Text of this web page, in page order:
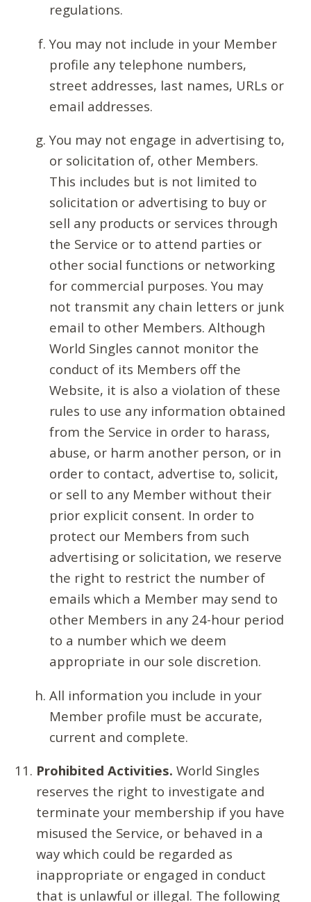
regulations.
You may not include in your Member
profile any telephone numbers,
street addresses, last names, URLs or
email addresses.
You may not engage in advertising to,
or solicitation of, other Members.
This includes but is not limited to
solicitation or advertising to buy or
sell any products or services through
the Service or to attend parties or
other social functions or networking
for commercial purposes. You may
not transmit any chain letters or junk
email to other Members. Although
World Singles cannot monitor the
conduct of its Members off the
Website, it is also a violation of these
rules to use any information obtained
from the Service in order to harass,
abuse, or harm another person, or in
order to contact, advertise to, solicit,
or sell to any Member without their
prior explicit consent. In order to
protect our Members from such
advertising or solicitation, we reserve
the right to restrict the number of
emails which a Member may send to
other Members in any 24-hour period
to a number which we deem
appropriate in our sole discretion.
All information you include in your
Member profile must be accurate,
current and complete.
Prohibited Activities. World Singles
reserves the right to investigate and
terminate your membership if you have
misused the Service, or behaved in a
way which could be regarded as
inappropriate or engaged in conduct
that is unlawful or illegal. The following